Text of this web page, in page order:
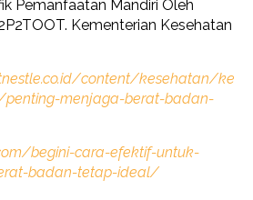
Pemanfaatan Mandiri Oleh
Kementerian Kesehatan
content/kesehatan/ke
menjaga-berat-badan-
begini-cara-efektif-untuk-
badan-tetap-ideal/